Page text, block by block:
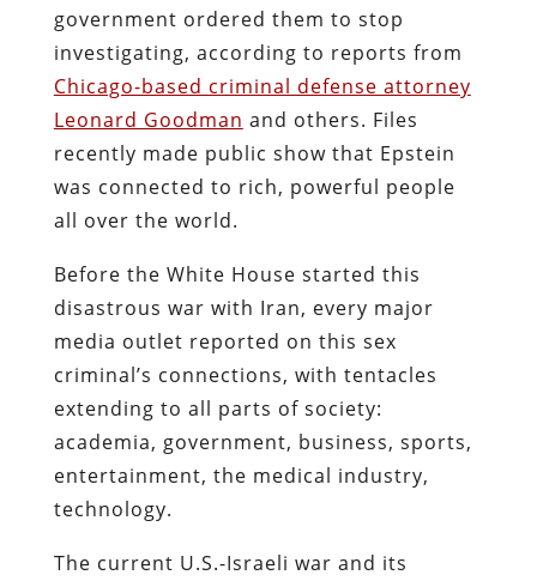
government ordered them to stop
investigating, according to reports from
Chicago-based criminal defense attorney
Leonard Goodman and others. Files
recently made public show that Epstein
was connected to rich, powerful people
all over the world.
Before the White House started this
disastrous war with Iran, every major
media outlet reported on this sex
criminal’s connections, with tentacles
extending to all parts of society:
academia, government, business, sports,
entertainment, the medical industry,
technology.
The current U.S.-Israeli war and its